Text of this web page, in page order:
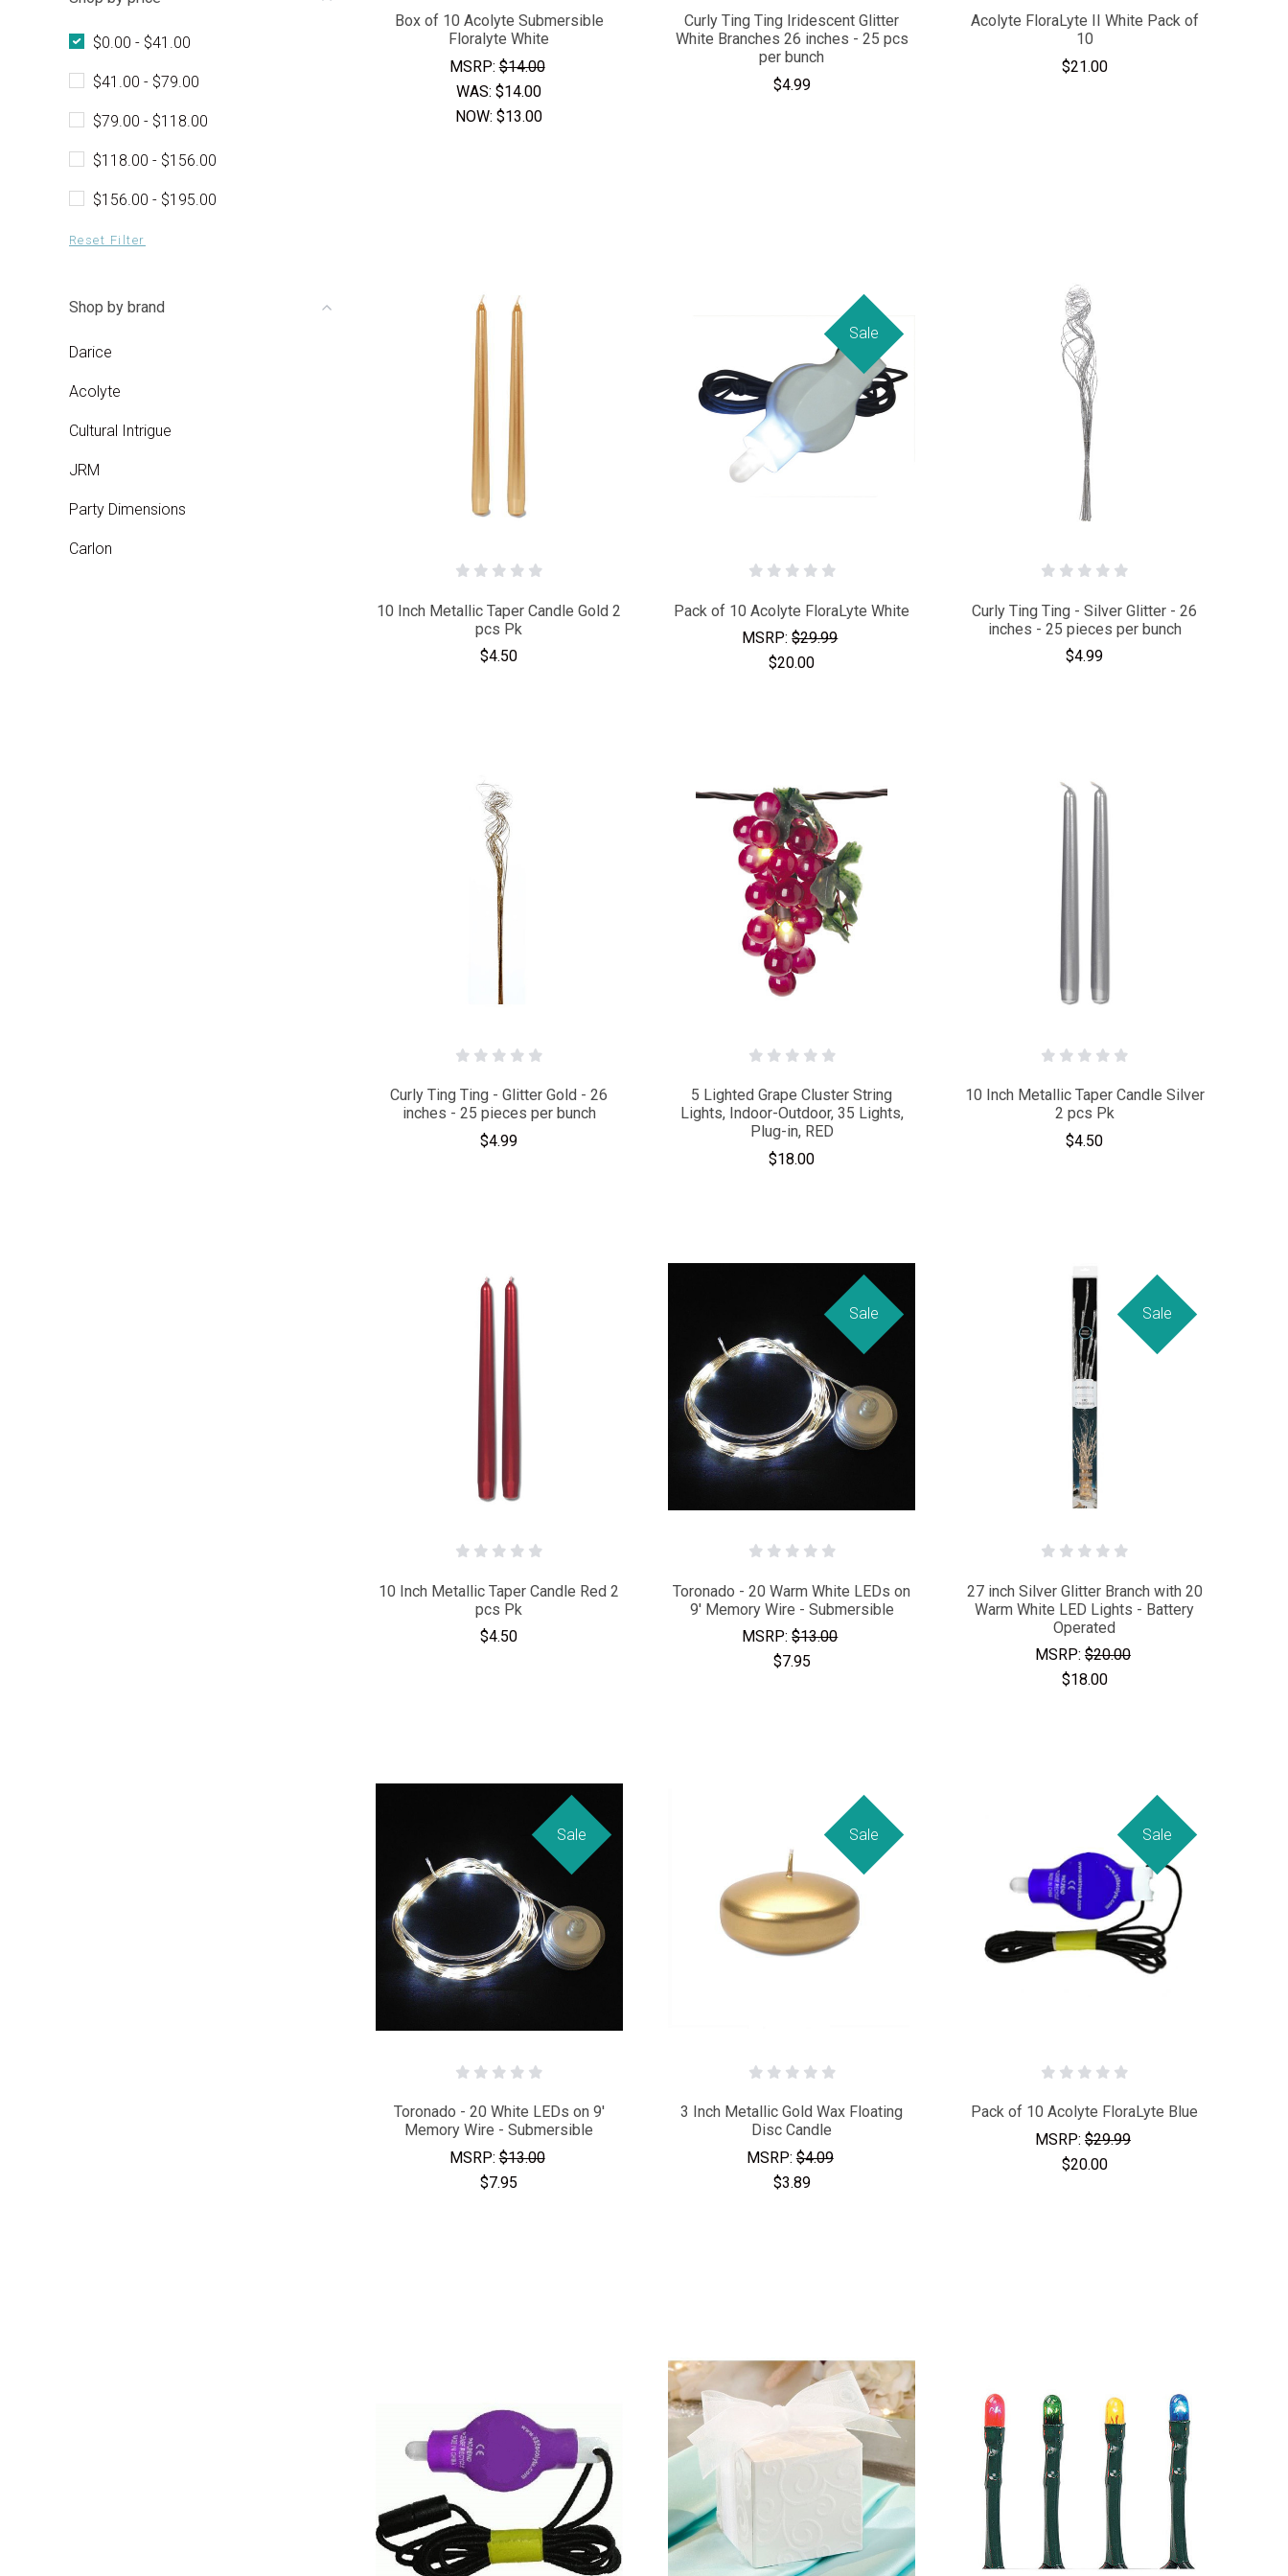
$0.00 - $41.00
$41.00 - $79.00
$79.00 - $118.00
$118.00 - $156.00
$156.00 - $195.00
Reset Filter
Shop by brand
Darice
Acolyte
Cultural Intrigue
JRM
Party Dimensions
Carlon
Box of 10 Acolyte Submersible
Floralyte White
MSRP:$14.00
WAS:$14.00
NOW:$13.00
Curly Ting Ting Iridescent Glitter
White Branches 26 inches - 25 pcs
per bunch
$4.99
Acolyte FloraLyte II White Pack of
10
$21.00
10 Inch Metallic Taper Candle Gold 2
pcs Pk
$4.50
Sale
Pack of 10 Acolyte FloraLyte White
MSRP:$29.99
$20.00
Curly Ting Ting - Silver Glitter - 26
inches - 25 pieces per bunch
$4.99
Curly Ting Ting - Glitter Gold - 26
inches - 25 pieces per bunch
$4.99
5 Lighted Grape Cluster String
Lights, Indoor-Outdoor, 35 Lights,
Plug-in, RED
$18.00
10 Inch Metallic Taper Candle Silver
2 pcs Pk
$4.50
10 Inch Metallic Taper Candle Red 2
pcs Pk
$4.50
Sale
Toronado - 20 Warm White LEDs on
9' Memory Wire - Submersible
MSRP:$13.00
$7.95
Sale
27 inch Silver Glitter Branch with 20
Warm White LED Lights - Battery
Operated
MSRP: $20.00
$18.00
Sale
Toronado - 20 White LEDs on 9'
Memory Wire - Submersible
MSRP:$13.00
$7.95
Sale
3 Inch Metallic Gold Wax Floating
Disc Candle
MSRP:$4.09
$3.89
Sale
Pack of 10 Acolyte FloraLyte Blue
MSRP: $29.99
$20.00